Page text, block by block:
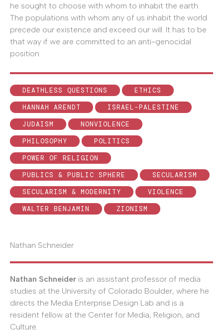
he sought to choose with whom to inhabit the earth.
The populations with whom any of us inhabit the world
precede our existence and exceed our will. It has to be
that way if we are committed to an anti-genocidal
position.
DEATHLESS QUESTIONS
ETHICS
HANNAH ARENDT
ISRAEL-PALESTINE
JUDAISM
NONVIOLENCE
PHILOSOPHY
POLITICS
POWER OF RELIGION
PUBLICS & PUBLIC SPHERE
SECULARISM
SECULARISM & MODERNITY
VIOLENCE
WALTER BENJAMIN
ZIONISM
Nathan Schneider
Nathan Schneider is an assistant professor of media
studies at the University of Colorado Boulder, where he
directs the Media Enterprise Design Lab and is a
resident fellow at the Center for Media, Religion, and
Culture.